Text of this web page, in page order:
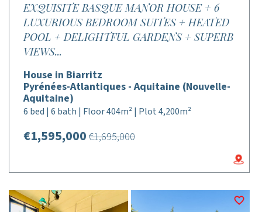
EXQUISITE BASQUE MANOR HOUSE + 6
LUXURIOUS BEDROOM SUITES + HEATED
POOL + DELIGHTFUL GARDENS + SUPERB
VIEWS...
House in Biarritz
Pyrénées-Atlantiques - Aquitaine (Nouvelle-
Aquitaine)
6 bed | 6 bath | Floor 404m² | Plot 4,200m²
€1,595,000 €1,695,000